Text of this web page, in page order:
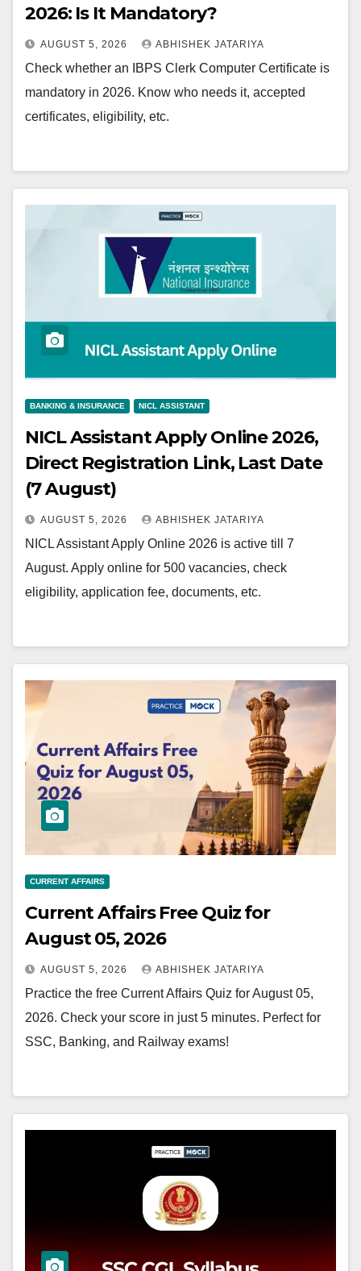
2026: Is It Mandatory?
AUGUST 5, 2026 ABHISHEK JATARIYA
Check whether an IBPS Clerk Computer Certificate is
mandatory in 2026. Know who needs it, accepted
certificates, eligibility, etc.
BANKING & INSURANCE NICL ASSISTANT
NICL Assistant Apply Online 2026,
Direct Registration Link, Last Date
(7 August)
AUGUST 5, 2026 ABHISHEK JATARIYA
NICL Assistant Apply Online 2026 is active till 7
August. Apply online for 500 vacancies, check
eligibility, application fee, documents, etc.
CURRENT AFFAIRS
Current Affairs Free Quiz for
August 05, 2026
AUGUST 5, 2026 ABHISHEK JATARIYA
Practice the free Current Affairs Quiz for August 05,
2026. Check your score in just 5 minutes. Perfect for
SSC, Banking, and Railway exams!